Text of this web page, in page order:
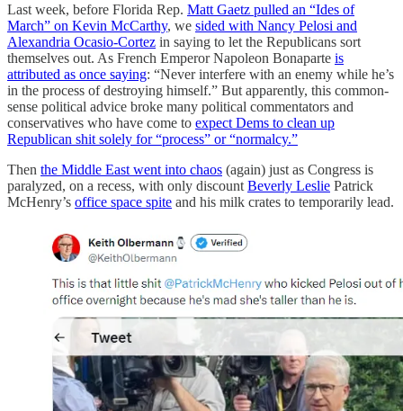
Last week, before Florida Rep. Matt Gaetz pulled an “Ides of
March” on Kevin McCarthy, we sided with Nancy Pelosi and
Alexandria Ocasio-Cortez in saying to let the Republicans sort
themselves out. As French Emperor Napoleon Bonaparte is
attributed as once saying: “Never interfere with an enemy while he’s
in the process of destroying himself.” But apparently, this common-
sense political advice broke many political commentators and
conservatives who have come to expect Dems to clean up
Republican shit solely for “process” or “normalcy.”
Then the Middle East went into chaos (again) just as Congress is
paralyzed, on a recess, with only discount Beverly Leslie Patrick
McHenry’s office space spite and his milk crates to temporarily lead.